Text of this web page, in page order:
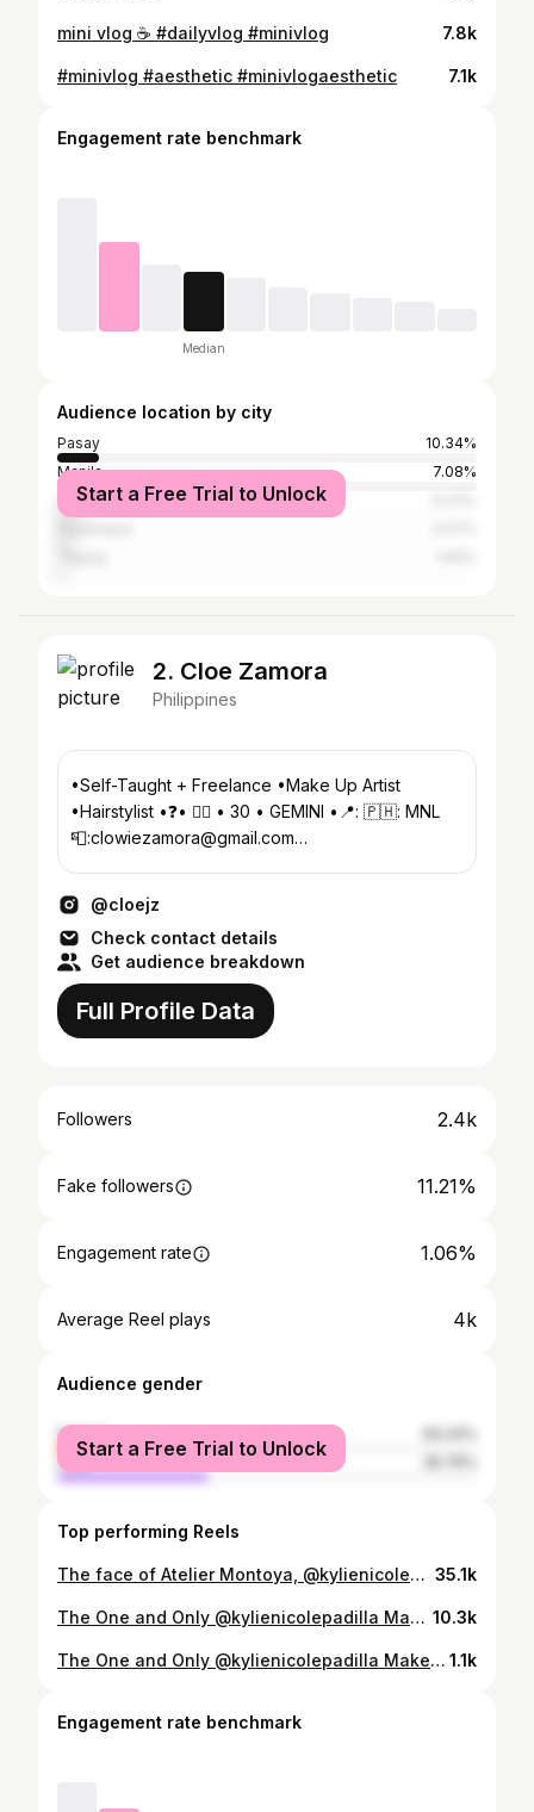
mini vlog ☕️ #dailyvlog #minivlog 7.8k
#minivlog #aesthetic #minivlogaesthetic 7.1k
Engagement rate benchmark
Median
Audience location by city
Pasay
10.34%
Manila
7.08%
Quezon City
Start a Free Trial to Unlock
2. Cloe Zamora
Philippines
•Self-Taught + Freelance •Make Up Artist
•Hairstylist •❓• 🏳️‍🌈 • 30 • GEMINI •📍: 🇵🇭: MNL
📮:clowiezamora@gmail.com
@cloejz
Check contact details
Get audience breakdown
Full Profile Data
Followers 2.4k
Fake followers 11.21%
Engagement rate 1.06%
Average Reel plays 4k
Audience gender
female
male
Start a Free Trial to Unlock
Top performing Reels
The face of Atelier Montoya, @kylienicolepadilla , embodies the Cosmic Bride. Our connection has always felt written in the stars. Sharing the Aquarian spirit and a friendship built through the years, it felt destined for her to close the show in this finale look. Cosmic Bloom symbolizes the soul's awakening—finding light after darkness, like a lotus rising from still waters. Embellished with silver crystals and cloaked in an intricately encrusted veil, this celestial drop-waist ball gown shines as the grand finale of the ASTRALIS capsule collection, celebrating the universe within us all. 𝗖𝗢𝗦𝗠𝗜𝗖 𝗕𝗟𝗢𝗢𝗠 𝘌𝘩𝘳𝘳𝘢𝘯 𝘔𝘰𝘯𝘵𝘰𝘺𝘢 — 𝘈𝘚𝘛𝘙𝘈𝘓𝘐𝘚 𝘊𝘢𝘱𝘴𝘶𝘭𝘦 𝘊𝘰𝘭𝘭𝘦𝘤𝘵𝘪𝘰𝘯 👁️ Muse| @kylienicolepadilla Photography | @grantbabia Assisted by @migz_i28 , @false.tale Team | @metrovisuals.official @_jccalera.official Assisted by @davidchico__ , @jesscobangbang , @ajerosencio , Marc Jaiden Paulino Makeup | @marvinfernandezmakeup Hair | @cloejz Earrings & Necklace | @christophermunar Shoes | @doreenodvina_m of @doreenodvina Atelier CEO | @gabfagela Brand Manager | @nigeldelmundo In partnership with @nova.aestheticsph , @brilliantskinessentialsmain , @luxusparfumph Show Direction by Direk @robbycarmona of @saga.ph.official in partnership with Miss @kutchiezaldarriaga of @gettingmarriedphils . Special thanks to Miss @joanneggomez of @conradmanila #EhrranMontoya #ConradInspiredBeginnings #ConradInspiredBeginnings2026 #KyliePadilla #WeddingGown 35.1k
The One and Only @kylienicolepadilla Makeup @marvinfernandezmakeup Hairstylist @cloejz Assistant @altheamores #makeupartistphilippines #celebritymakeupartist #makeupartist 10.3k
The One and Only @kylienicolepadilla Makeup @marvinfernandezmakeup Hairstylist @cloejz Assistant @altheamores #makeupartistphilippines #celebritymakeupartist #makeupartist 1.1k
Engagement rate benchmark